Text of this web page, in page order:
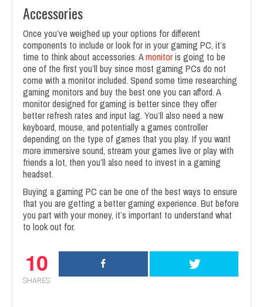
Accessories
Once you’ve weighed up your options for different
components to include or look for in your gaming PC, it’s
time to think about accessories. Amonitoris going to be
one of the first you’ll buy since most gaming PCs do not
come with a monitor included. Spend some time researching
gaming monitors and buy the best one you can afford. A
monitor designed for gaming is better since they offer
better refresh rates and input lag. You’ll also need a new
keyboard, mouse, and potentially a games controller
depending on the type of games that you play. If you want
more immersive sound, stream your games live or play with
friends a lot, then you’ll also need to invest in a gaming
headset.
Buying a gaming PC can be one of the best ways to ensure
that you are getting a better gaming experience. But before
you part with your money, it’s important to understand what
to look out for.
10
SHARES